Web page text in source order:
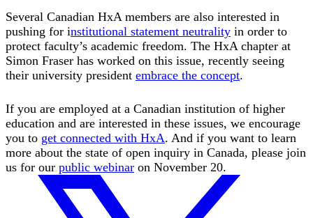
Several Canadian HxA members are also interested in
pushing for institutional statement neutrality in order to
protect faculty’s academic freedom. The HxA chapter at
Simon Fraser has worked on this issue, recently seeing
their university president embrace the concept.
If you are employed at a Canadian institution of higher
education and are interested in these issues, we encourage
you to get connected with HxA. And if you want to learn
more about the state of open inquiry in Canada, please join
us for our public webinar on November 20.